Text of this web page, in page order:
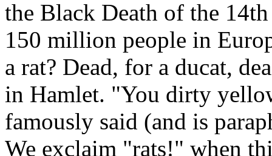
the Black Death of the
150 million people in
a rat? Dead, for a ducat,
in Hamlet. "You dirty
famously said (and is
We exclaim "rats!" when